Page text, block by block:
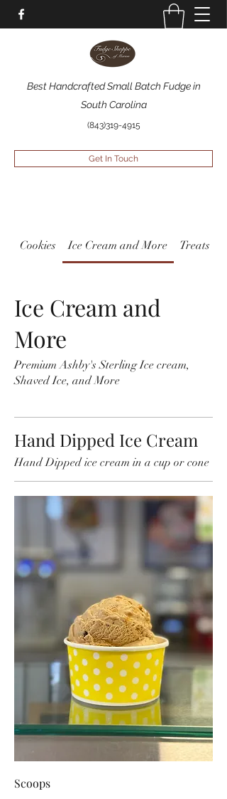
Best Handcrafted Small Batch Fudge in
South Carolina
(843)319-4915
Get In Touch
Cookies Ice Cream and More Treats
Ice Cream and
More
Premium Ashby's Sterling Ice cream,
Shaved Ice, and More
Hand Dipped Ice Cream
Hand Dipped ice cream in a cup or cone
Scoops